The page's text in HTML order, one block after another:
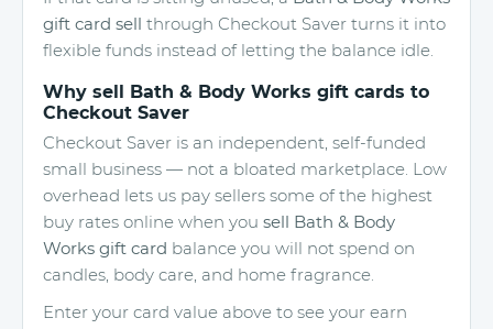
gift card sell through Checkout Saver turns it into
flexible funds instead of letting the balance idle.
Why sell Bath & Body Works gift cards to
Checkout Saver
Checkout Saver is an independent, self-funded
small business — not a bloated marketplace. Low
overhead lets us pay sellers some of the highest
buy rates online when you sell Bath & Body
Works gift card balance you will not spend on
candles, body care, and home fragrance.
Enter your card value above to see your earn